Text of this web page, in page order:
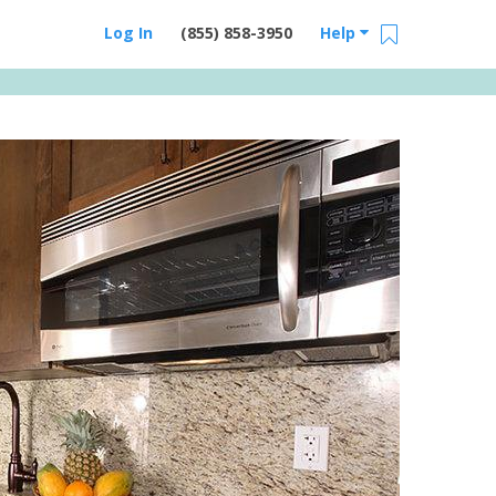
Help
(855) 858-3950
Log In